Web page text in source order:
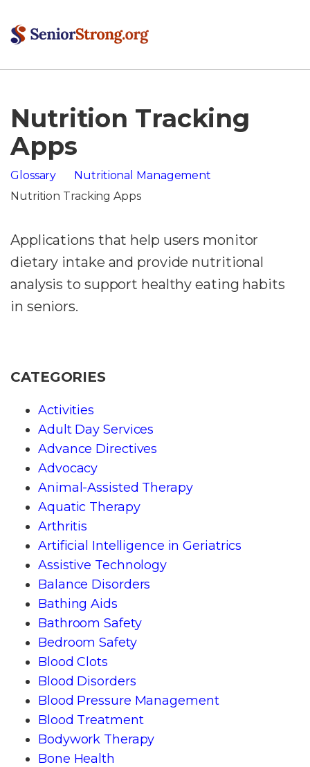
Nutrition Tracking
Apps
Glossary
Nutritional Management
Nutrition Tracking Apps
Applications that help users monitor
dietary intake and provide nutritional
analysis to support healthy eating habits
in seniors.
CATEGORIES
Activities
Adult Day Services
Advance Directives
Advocacy
Animal-Assisted Therapy
Aquatic Therapy
Arthritis
Artificial Intelligence in Geriatrics
Assistive Technology
Balance Disorders
Bathing Aids
Bathroom Safety
Bedroom Safety
Blood Clots
Blood Disorders
Blood Pressure Management
Blood Treatment
Bodywork Therapy
Bone Health